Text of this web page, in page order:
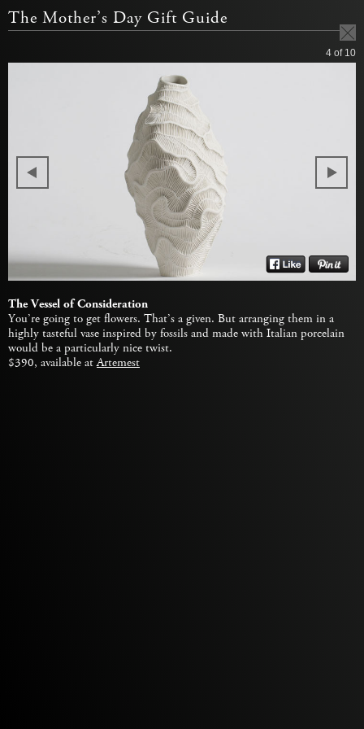
The Mother’s Day Gift Guide
4 of 10
The Vessel of Consideration
You’re going to get flowers. That’s a given. But arranging them in a
highly tasteful vase inspired by fossils and made with Italian porcelain
would be a particularly nice twist.
$390, available atArtemest